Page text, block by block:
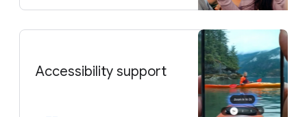
Accessibility support